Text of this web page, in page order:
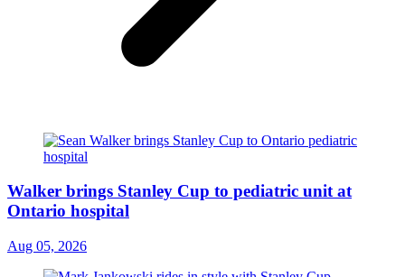
Walker brings Stanley Cup to pediatric unit at
Ontario hospital
Aug 05, 2026